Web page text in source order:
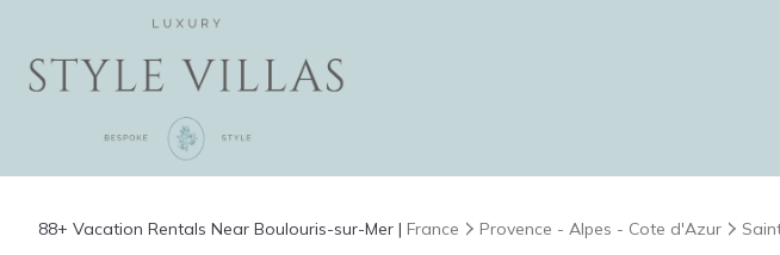
88+ Vacation Rentals Near Boulouris-sur-Mer | France Provence - Alpes - Cote d'Azur